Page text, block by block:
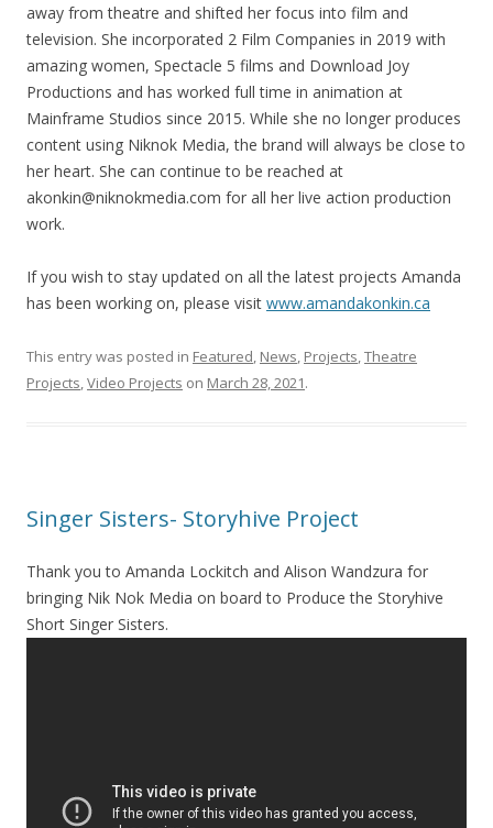
away from theatre and shifted her focus into film and
television. She incorporated 2 Film Companies in 2019 with
amazing women, Spectacle 5 films and Download Joy
Productions and has worked full time in animation at
Mainframe Studios since 2015. While she no longer produces
content using Niknok Media, the brand will always be close to
her heart. She can continue to be reached at
akonkin@niknokmedia.com for all her live action production
work.
If you wish to stay updated on all the latest projects Amanda
has been working on, please visit www.amandakonkin.ca
This entry was posted in Featured, News, Projects,Theatre
Projects,Video Projects on March 28, 2021.
Singer Sisters- Storyhive Project
Thank you to Amanda Lockitch and Alison Wandzura for
bringing Nik Nok Media on board to Produce the Storyhive
Short Singer Sisters.